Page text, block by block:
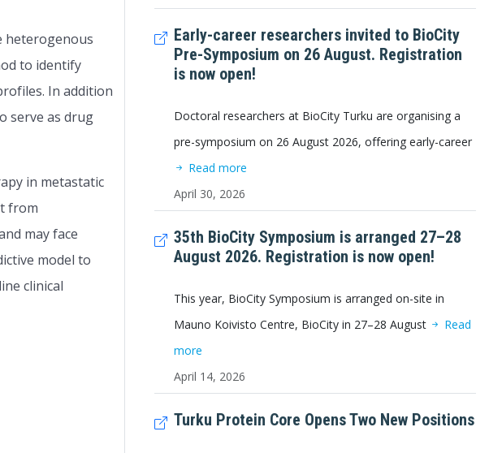
heterogenous
to identify
In addition
serve as drug
in metastatic
from
may face
model to
clinical
Early-career researchers invited to BioCity
Pre-Symposium on 26 August. Registration
is now open!
Doctoral researchers at BioCity Turku are organising a
pre-symposium on 26 August 2026, offering early-career
Read more
April 30, 2026
35th BioCity Symposium is arranged 27–28
August 2026. Registration is now open!
This year, BioCity Symposium is arranged on-site in
Mauno Koivisto Centre, BioCity in 27–28 August
Read
more
April 14, 2026
Turku Protein Core Opens Two New Positions